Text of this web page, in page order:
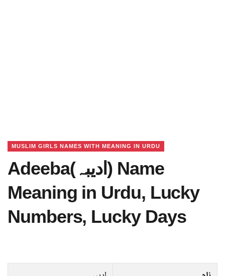
MUSLIM GIRLS NAMES WITH MEANING IN URDU
Adeeba(ادیبہ) Name
Meaning in Urdu, Lucky
Numbers, Lucky Days